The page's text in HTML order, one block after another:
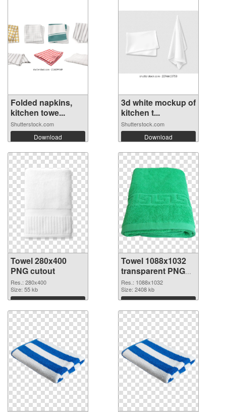
Folded napkins,
kitchen towe...
Shutterstock.com
Download
3d white mockup of
kitchen t...
Shutterstock.com
Download
Towel 280x400
PNG cutout
Res.: 280x400
Size: 55 kb
Download
Towel 1088x1032
transparent PNG
graphic
Res.: 1088x1032
Size: 2408 kb
Download